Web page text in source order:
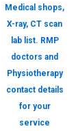
Medical shops,
X-ray, CT scan
lab list. RMP
doctors and
Physiotherapy
contact details
for your
service